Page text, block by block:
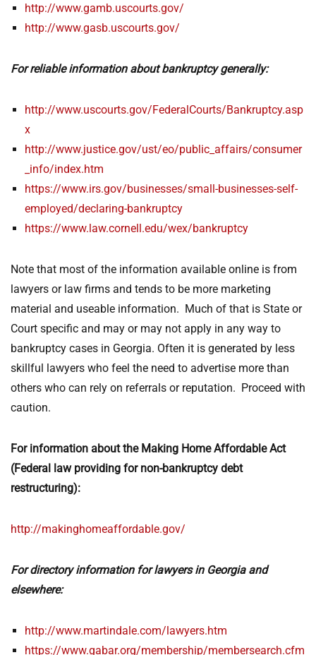
http://www.gamb.uscourts.gov/
http://www.gasb.uscourts.gov/
For reliable information about bankruptcy generally:
http://www.uscourts.gov/FederalCourts/Bankruptcy.asp
x
http://www.justice.gov/ust/eo/public_affairs/consumer
_info/index.htm
https://www.irs.gov/businesses/small-businesses-self-
employed/declaring-bankruptcy
https://www.law.cornell.edu/wex/bankruptcy
Note that most of the information available online is from
lawyers or law firms and tends to be more marketing
material and useable information. Much of that is State or
Court specific and may or may not apply in any way to
bankruptcy cases in Georgia. Often it is generated by less
skillful lawyers who feel the need to advertise more than
others who can rely on referrals or reputation. Proceed with
caution.
For information about the Making Home Affordable Act
(Federal law providing for non-bankruptcy debt
restructuring):
http://makinghomeaffordable.gov/
For directory information for lawyers in Georgia and
elsewhere:
http://www.martindale.com/lawyers.htm
https://www.gabar.org/membership/membersearch.cfm